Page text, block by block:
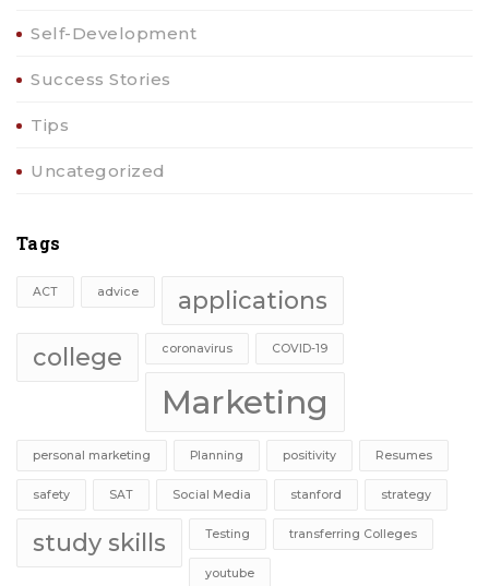
Self-Development
Success Stories
Tips
Uncategorized
Tags
ACT advice
applications
college
coronavirus COVID-19
Marketing
personal marketing Planning positivity Resumes
safety SAT Social Media stanford strategy
study skills Testing transferring Colleges
youtube